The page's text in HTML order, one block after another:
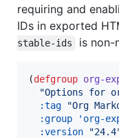
requiring and
IDs in exported
stable-ids
is non-
(defgroup org-
"Options for
:tag
"Org
:group
'org-
:version
"24.4